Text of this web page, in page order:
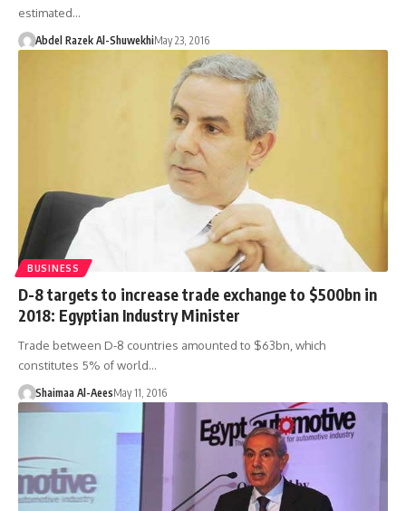
estimated…
Abdel Razek Al-ShuwekhiMay 23, 2016
BUSINESS
D-8 targets to increase trade exchange to $500bn in
2018: Egyptian Industry Minister
Trade between D-8 countries amounted to $63bn, which
constitutes 5% of world…
Shaimaa Al-AeesMay 11, 2016